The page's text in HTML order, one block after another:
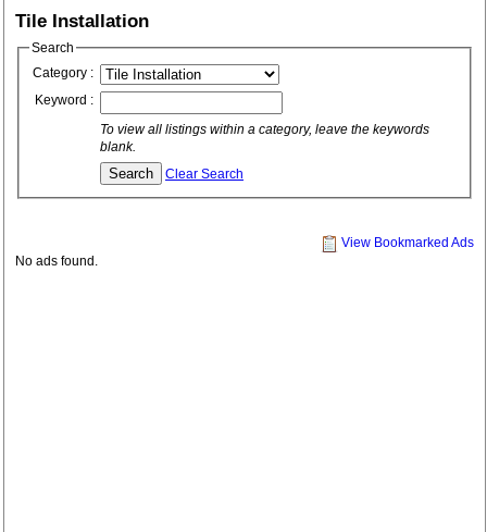
Tile Installation
Search
Category :
Keyword :
To view all listings within a category, leave the keywords
blank.
Clear Search
View Bookmarked Ads
No ads found.